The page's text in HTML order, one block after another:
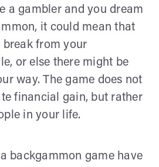
a gambler and you dream
it could mean that
break from your
or else there might be
way. The game does not
financial gain, but rather
in your life.
backgammon game have